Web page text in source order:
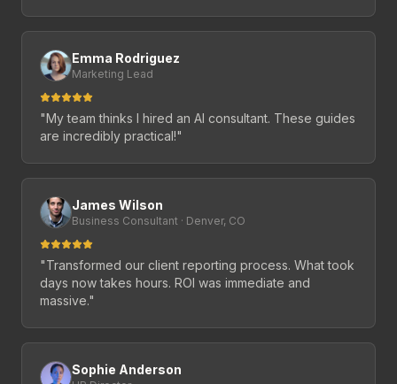
Emma Rodriguez
Marketing Lead
"My team thinks I hired an AI consultant. These guides
are incredibly practical!"
James Wilson
Business Consultant · Denver, CO
"Transformed our client reporting process. What took
days now takes hours. ROI was immediate and
massive."
Sophie Anderson